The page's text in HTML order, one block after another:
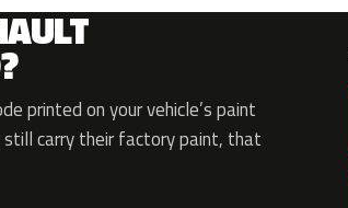
printed on your vehicle’s paint
carry their factory paint, that